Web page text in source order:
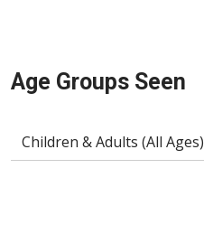
Age Groups Seen
Children & Adults (All Ages)